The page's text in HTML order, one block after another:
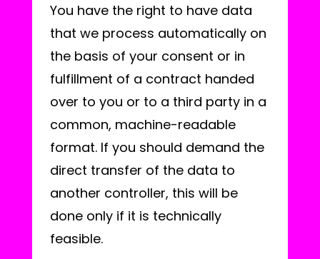
You have the right to have data
that we process automatically on
the basis of your consent or in
fulfillment of a contract handed
over to you or to a third party in a
common, machine-readable
format. If you should demand the
direct transfer of the data to
another controller, this will be
done only if it is technically
feasible.